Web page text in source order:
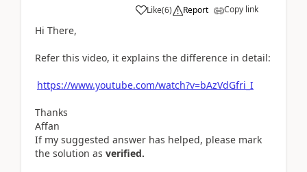
Like(6) Report Copy link
Hi There,
Refer this video, it explains the difference in detail:
https://www.youtube.com/watch?v=bAzVdGfri_I
Thanks
Affan
If my suggested answer has helped, please mark
the solution as verified.